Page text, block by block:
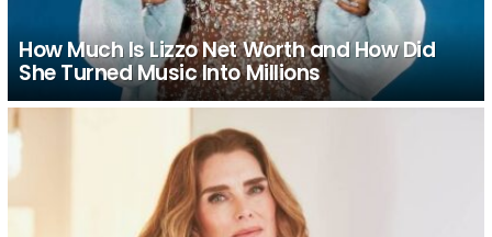
How Much Is Lizzo Net Worth and How Did
She Turned Music Into Millions